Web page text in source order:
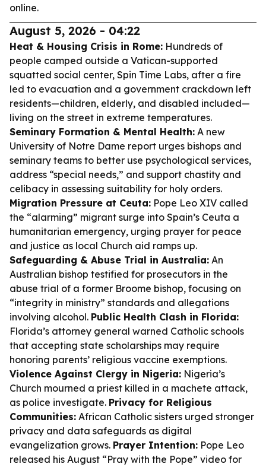
online.
August 5, 2026 - 04:22
Heat & Housing Crisis in Rome: Hundreds of
people camped outside a Vatican-supported
squatted social center, Spin Time Labs, after a fire
led to evacuation and a government crackdown left
residents—children, elderly, and disabled included—
living on the street in extreme temperatures.
Seminary Formation & Mental Health: A new
University of Notre Dame report urges bishops and
seminary teams to better use psychological services,
address “special needs,” and support chastity and
celibacy in assessing suitability for holy orders.
Migration Pressure at Ceuta: Pope Leo XIV called
the “alarming” migrant surge into Spain’s Ceuta a
humanitarian emergency, urging prayer for peace
and justice as local Church aid ramps up.
Safeguarding & Abuse Trial in Australia: An
Australian bishop testified for prosecutors in the
abuse trial of a former Broome bishop, focusing on
“integrity in ministry” standards and allegations
involving alcohol. Public Health Clash in Florida:
Florida’s attorney general warned Catholic schools
that accepting state scholarships may require
honoring parents’ religious vaccine exemptions.
Violence Against Clergy in Nigeria: Nigeria’s
Church mourned a priest killed in a machete attack,
as police investigate. Privacy for Religious
Communities: African Catholic sisters urged stronger
privacy and data safeguards as digital
evangelization grows. Prayer Intention: Pope Leo
released his August “Pray with the Pope” video for